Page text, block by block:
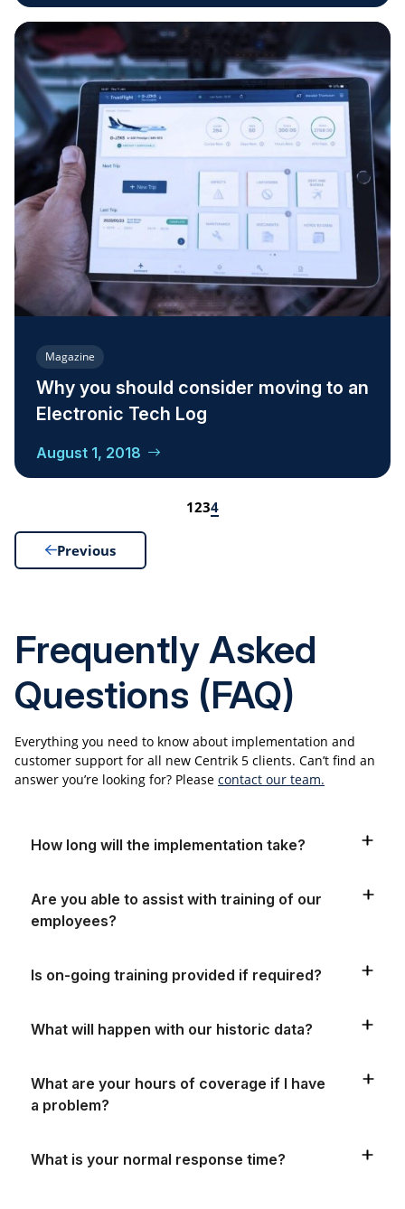
Magazine
Why you should consider moving to an
Electronic Tech Log
August 1, 2018
Previous
1234
Frequently Asked
Questions (FAQ)
Everything you need to know about implementation and
customer support for all new Centrik 5 clients. Can’t find an
answer you’re looking for? Please contact our team.
How long will the implementation take?
Are you able to assist with training of our
employees?
Is on-going training provided if required?
What will happen with our historic data?
What are your hours of coverage if I have
a problem?
What is your normal response time?